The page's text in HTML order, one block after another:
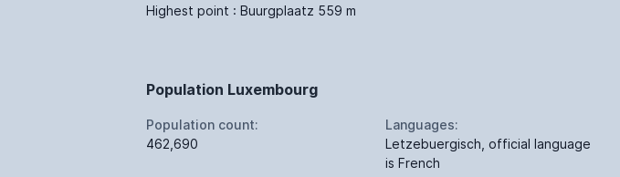
Highest point : Buurgplaatz 559 m
Population Luxembourg
Population count:
462,690
Languages:
Letzebuergisch, official language
is French